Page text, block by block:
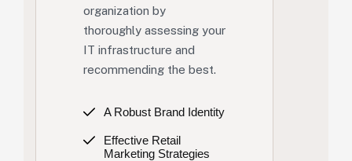
organization by
thoroughly assessing your
IT infrastructure and
recommending the best.
A Robust Brand Identity
Effective Retail
Marketing Strategies